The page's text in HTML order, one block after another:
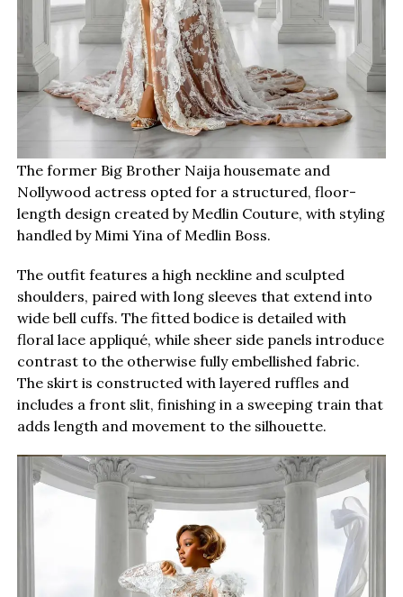
The former Big Brother Naija housemate and
Nollywood actress opted for a structured, floor-
length design created by Medlin Couture, with styling
handled by Mimi Yina of Medlin Boss.
The outfit features a high neckline and sculpted
shoulders, paired with long sleeves that extend into
wide bell cuffs. The fitted bodice is detailed with
floral lace appliqué, while sheer side panels introduce
contrast to the otherwise fully embellished fabric.
The skirt is constructed with layered ruffles and
includes a front slit, finishing in a sweeping train that
adds length and movement to the silhouette.